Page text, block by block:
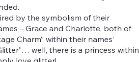
by the symbolism of their
– Grace and Charlotte, both of
Charm” within their names’
well, there is a princess within